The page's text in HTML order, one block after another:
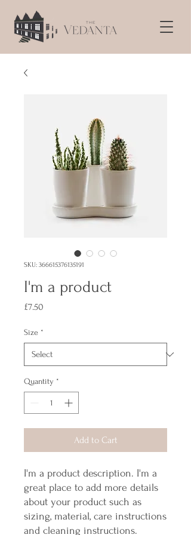
SKU: 366615376135191
I'm a product
£7.50
Size *
Quantity *
Add to Cart
I'm a product description. I'm a
great place to add more details
about your product such as
sizing, material, care instructions
and cleaning instructions.